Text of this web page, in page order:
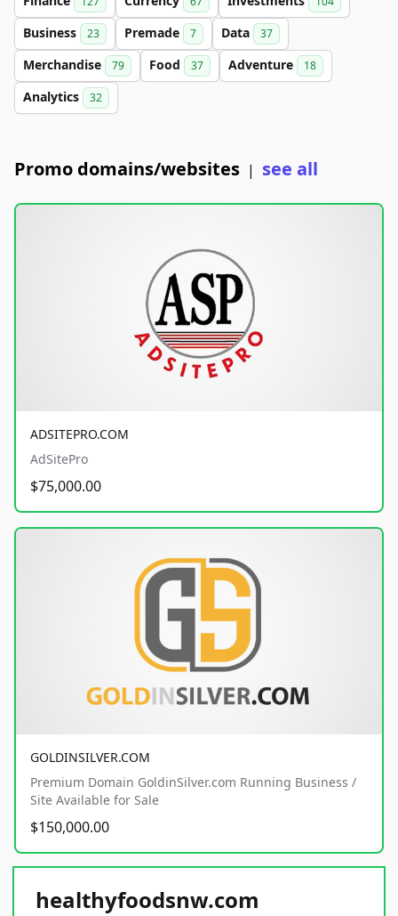
Business 23 Premade 7 Data 37
Merchandise 79 Food 37 Adventure 18
Analytics 32
Promo domains/websites | see all
ADSITEPRO.COM
AdSitePro
$75,000.00
GOLDINSILVER.COM
Premium Domain GoldinSilver.com Running Business /
Site Available for Sale
$150,000.00
healthyfoodsnw.com